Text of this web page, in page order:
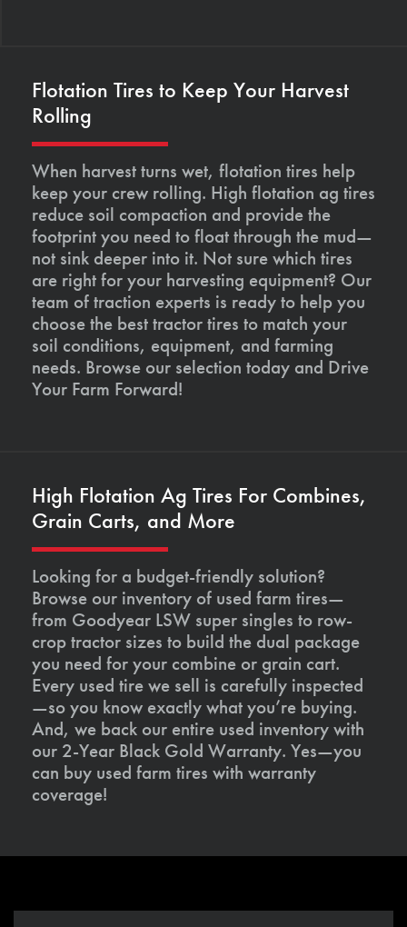
Flotation Tires to Keep Your Harvest
Rolling
When harvest turns wet, flotation tires help
keep your crew rolling. High flotation ag tires
reduce soil compaction and provide the
footprint you need to float through the mud—
not sink deeper into it. Not sure which tires
are right for your harvesting equipment? Our
team of traction experts is ready to help you
choose the best tractor tires to match your
soil conditions, equipment, and farming
needs. Browse our selection today and Drive
Your Farm Forward!
High Flotation Ag Tires For Combines,
Grain Carts, and More
Looking for a budget-friendly solution?
Browse our inventory of used farm tires—
from Goodyear LSW super singles to row-
crop tractor sizes to build the dual package
you need for your combine or grain cart.
Every used tire we sell is carefully inspected
—so you know exactly what you’re buying.
And, we back our entire used inventory with
our 2-Year Black Gold Warranty. Yes—you
can buy used farm tires with warranty
coverage!